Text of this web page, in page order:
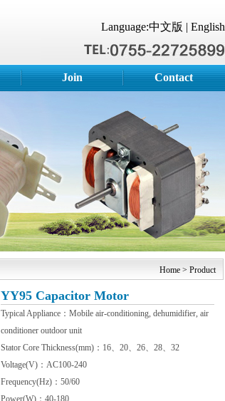
Language:中文版 | English
Join Contact
Home > Product
YY95 Capacitor Motor
Typical Appliance：Mobile air-conditioning, dehumidifier, air
conditioner outdoor unit
Stator Core Thickness(mm)：16、20、26、28、32
Voltage(V)：AC100-240
Frequency(Hz)：50/60
Power(W)：40-180